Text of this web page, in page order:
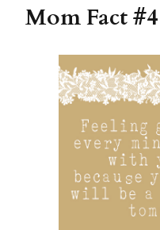
Mom Fact #4